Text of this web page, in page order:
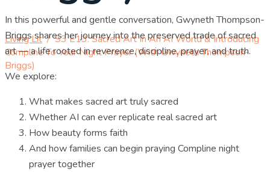
Living Lit/S3 E13: Sacred Art In An AI World & Introducing
Compline To Your Night Prayer (with Gwyneth Thompson-
Briggs)
In this powerful and gentle conversation, Gwyneth Thompson-
Briggs shares her journey into the preserved trade of sacred
art — a life rooted in reverence, discipline, prayer, and truth.
We explore:
What makes sacred art truly sacred
Whether AI can ever replicate real sacred art
How beauty forms faith
And how families can begin praying Compline night
prayer together